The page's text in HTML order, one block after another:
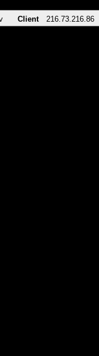
Client 216.73.216.86